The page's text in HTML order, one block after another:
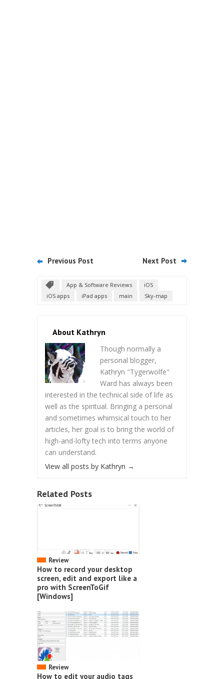
Previous Post Next Post
App & Software Reviews
iOS
iOS apps
iPad apps main Sky-map
About Kathryn
Though normally a
personal blogger,
Kathryn "Tygerwolfe"
Ward has always been
interested in the technical side of life as
well as the spiritual. Bringing a personal
and sometimes whimsical touch to her
articles, her goal is to bring the world of
high-and-lofty tech into terms anyone
can understand.
View all posts by Kathryn →
Related Posts
Review
How to record your desktop
screen, edit and export like a
pro with ScreenToGif
[Windows]
Review
How to edit your audio tags